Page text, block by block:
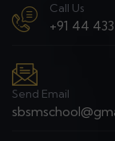
Call Us
+91 44
Send Email